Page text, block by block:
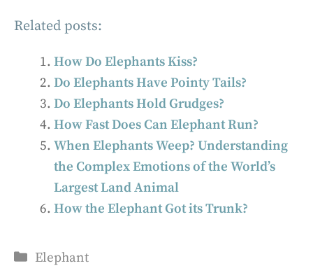
Related posts:
How Do Elephants Kiss?
Do Elephants Have Pointy Tails?
Do Elephants Hold Grudges?
How Fast Does Can Elephant Run?
When Elephants Weep? Understanding
the Complex Emotions of the World’s
Largest Land Animal
How the Elephant Got its Trunk?
Categories
Elephant